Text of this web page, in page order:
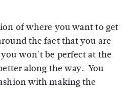
of where you want to get
the fact that you are
won't be perfect at the
along the way. You
with making the